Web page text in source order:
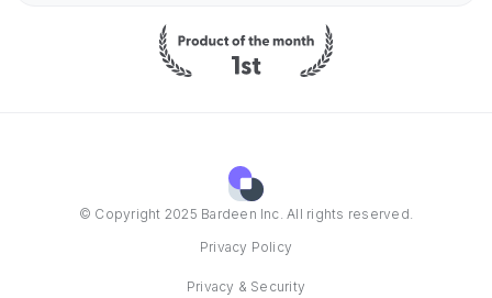
© Copyright 2025 Bardeen Inc. All rights reserved.
Privacy Policy
Privacy & Security